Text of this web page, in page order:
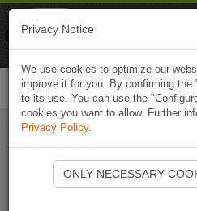
Start
Privacy Notice
We use cookies to optimize our
improve it for you. By confirming
to its use. You can use the
cookies you want to allow. Further
Privacy Policy.
ONLY NECESSARY
Naviki